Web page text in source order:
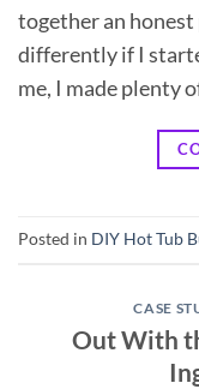
together an honest
differently if I
me, I made plenty
Posted in DIY Hot Tub
CASE
Out With